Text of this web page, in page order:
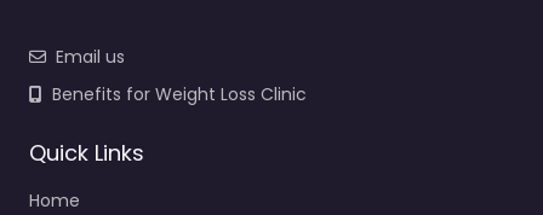
Email us
Benefits for Weight Loss Clinic
Quick Links
Home